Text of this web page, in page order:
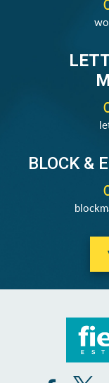
BLOCK &